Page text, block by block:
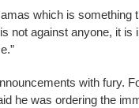
which is something
not against anyone, it is
with fury.
he was ordering the